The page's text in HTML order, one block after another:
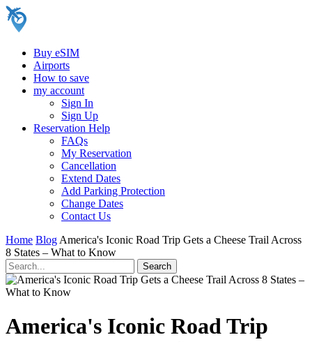
Buy eSIM
Airports
How to save
my account
Sign In
Sign Up
Reservation Help
FAQs
My Reservation
Cancellation
Extend Dates
Add Parking Protection
Change Dates
Contact Us
Home Blog America's Iconic Road Trip Gets a Cheese Trail Across
8 States – What to Know
America's Iconic Road Trip